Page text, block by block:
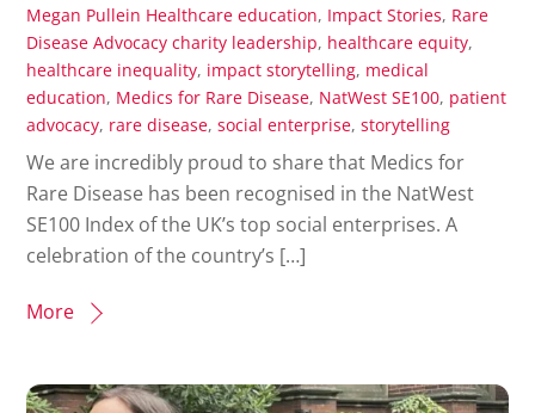
Megan Pullein Healthcare education, Impact Stories, Rare
Disease Advocacy charity leadership, healthcare equity,
healthcare inequality, impact storytelling, medical
education, Medics for Rare Disease, NatWest SE100, patient
advocacy, rare disease,social enterprise,storytelling
We are incredibly proud to share that Medics for
Rare Disease has been recognised in the NatWest
SE100 Index of the UK’s top social enterprises. A
celebration of the country’s […]
More